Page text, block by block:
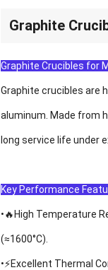
Graphite
Graphite Crucibles for
Graphite crucibles are
aluminum. Made from
long service life under
Key Performance
•🔥High Temperature
(≈1600°C).
•⚡Excellent Thermal